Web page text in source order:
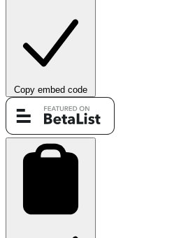
Copy embed code